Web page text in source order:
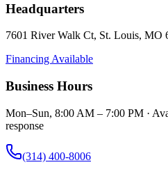
Headquarters
7601 River Walk Ct, St. Louis, MO
Financing Available
Business Hours
Mon–Sun, 8:00 AM – 7:00 PM ·
response
(314) 400-8006